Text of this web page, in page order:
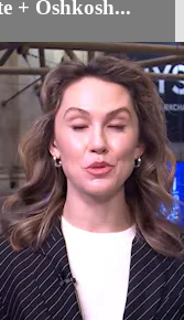
+ Oshkosh...